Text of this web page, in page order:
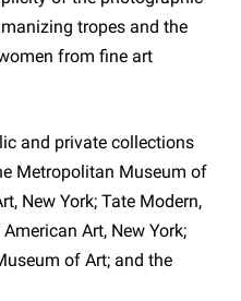
tropes and the
from fine art
and private collections
Metropolitan Museum of
New York; Tate Modern,
Art, New York;
of Art; and the